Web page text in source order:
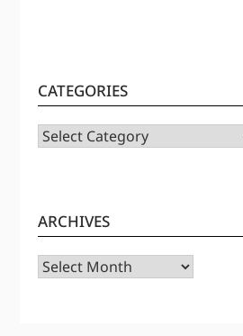
CATEGORIES
CATEGORIES
ARCHIVES
Archives